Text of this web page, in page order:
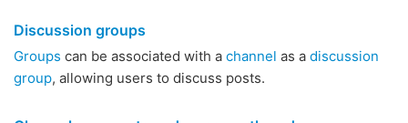
Discussion groups
Groups can be associated with a channel as a discussion
group, allowing users to discuss posts.